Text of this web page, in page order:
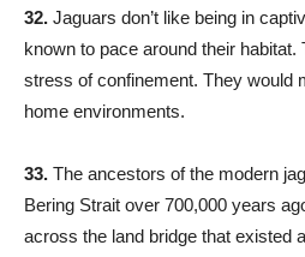
32. Jaguars don’t like being in
known to pace around their
stress of confinement. They would
home environments.
33. The ancestors of the modern
Bering Strait over 700,000 years
across the land bridge that existed